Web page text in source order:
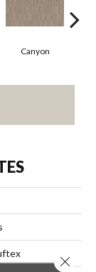
Canyon
Close